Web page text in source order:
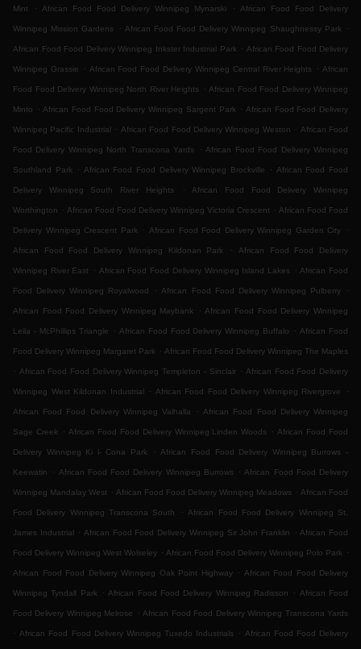
Mint . African Food Food Delivery Winnipeg Mynarski . African Food Food Delivery
Winnipeg Mission Gardens . African Food Food Delivery Winnipeg Shaughnessy Park .
African Food Food Delivery Winnipeg Inkster Industrial Park . African Food Food Delivery
Winnipeg Grassie . African Food Food Delivery Winnipeg Central River Heights . African
Food Food Delivery Winnipeg North River Heights . African Food Food Delivery Winnipeg
Minto . African Food Food Delivery Winnipeg Sargent Park . African Food Food Delivery
Winnipeg Pacific Industrial . African Food Food Delivery Winnipeg Weston . African Food
Food Delivery Winnipeg North Transcona Yards . African Food Food Delivery Winnipeg
Southland Park . African Food Food Delivery Winnipeg Brockville . African Food Food
Delivery Winnipeg South River Heights . African Food Food Delivery Winnipeg
Worthington . African Food Food Delivery Winnipeg Victoria Crescent . African Food Food
Delivery Winnipeg Crescent Park . African Food Food Delivery Winnipeg Garden City .
African Food Food Delivery Winnipeg Kildonan Park . African Food Food Delivery
Winnipeg River East . African Food Food Delivery Winnipeg Island Lakes . African Food
Food Delivery Winnipeg Royalwood . African Food Food Delivery Winnipeg Pulberry .
African Food Food Delivery Winnipeg Maybank . African Food Food Delivery Winnipeg
Leila - McPhillips Triangle . African Food Food Delivery Winnipeg Buffalo . African Food
Food Delivery Winnipeg Margaret Park . African Food Food Delivery Winnipeg The Maples
. African Food Food Delivery Winnipeg Templeton - Sinclair . African Food Food Delivery
Winnipeg West Kildonan Industrial . African Food Food Delivery Winnipeg Rivergrove .
African Food Food Delivery Winnipeg Valhalla . African Food Food Delivery Winnipeg
Sage Creek . African Food Food Delivery Winnipeg Linden Woods . African Food Food
Delivery Winnipeg Ki l- Cona Park . African Food Food Delivery Winnipeg Burrows -
Keewatin . African Food Food Delivery Winnipeg Burrows . African Food Food Delivery
Winnipeg Mandalay West . African Food Food Delivery Winnipeg Meadows . African Food
Food Delivery Winnipeg Transcona South . African Food Food Delivery Winnipeg St.
James Industrial . African Food Food Delivery Winnipeg Sir John Franklin . African Food
Food Delivery Winnipeg West Wolseley . African Food Food Delivery Winnipeg Polo Park .
African Food Food Delivery Winnipeg Oak Point Highway . African Food Food Delivery
Winnipeg Tyndall Park . African Food Food Delivery Winnipeg Radisson . African Food
Food Delivery Winnipeg Melrose . African Food Food Delivery Winnipeg Transcona Yards
. African Food Food Delivery Winnipeg Tuxedo Industrials . African Food Food Delivery